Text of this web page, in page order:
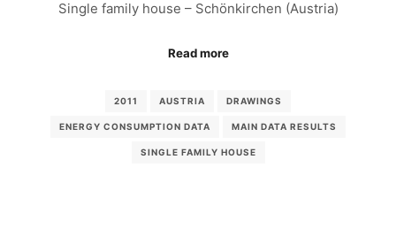
Single family house – Schönkirchen (Austria)
Read more
2011 AUSTRIA DRAWINGS
ENERGY CONSUMPTION DATA MAIN DATA RESULTS
SINGLE FAMILY HOUSE